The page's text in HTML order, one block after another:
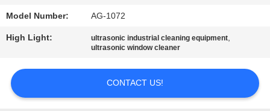
NEWS
REQUEST
Model Number: AG-1072
High Light: ultrasonic industrial cleaning equipment,
ultrasonic window cleaner
CONTACT US!